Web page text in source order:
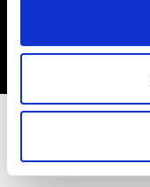
EN FR IT 中文